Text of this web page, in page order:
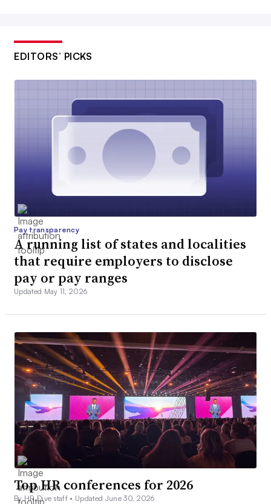
EDITORS’ PICKS
Pay transparency
A running list of states and localities
that require employers to disclose
pay or pay ranges
Updated May 11, 2026
Top HR conferences for 2026
By HR Dive staff • Updated June 30, 2026